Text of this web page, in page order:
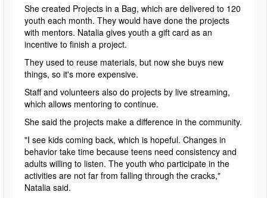
She created Projects in a Bag, which are delivered to 120
youth each month. They would have done the projects
with mentors. Natalia gives youth a gift card as an
incentive to finish a project.
They used to reuse materials, but now she buys new
things, so it's more expensive.
Staff and volunteers also do projects by live streaming,
which allows mentoring to continue.
She said the projects make a difference in the community.
"I see kids coming back, which is hopeful. Changes in
behavior take time because teens need consistency and
adults willing to listen. The youth who participate in the
activities are not far from falling through the cracks,"
Natalia said.